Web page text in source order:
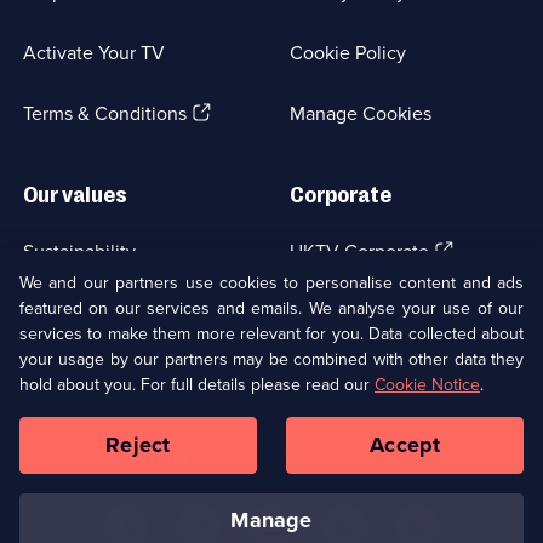
Activate Your TV
Terms & Conditions(Opens
tab)
Cookie Policy
Manage Cookies
Our values
Sustainability
Accessibilty
Modern slavery(Opens
in
a
new
browser
tab)
Corporate
UKTV Corporate (Opens
in
a
new
browser
tab)
UKTV Careers(Opens
in
a
new
tab)
Ways to Watch
Copyright © UKTV Media Limited
Media
Links
We and our partners use cookies to personalise content and ads
featured on our services and emails. We analyse your use of our
services to make them more relevant for you. Data collected about
your usage by our partners may be combined with other data they
hold about you. For full details please read ourCookie Notice.
manage
Reject Accept